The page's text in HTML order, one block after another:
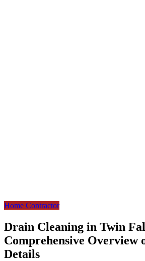
Home Contractor
Drain Cleaning in Twin
Comprehensive Overview
Details